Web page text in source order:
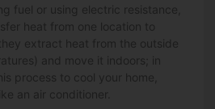
fuel or using electric resistance,
heat from one location to
extract heat from the outside
and move it indoors; in
process to cool your home,
an air conditioner.